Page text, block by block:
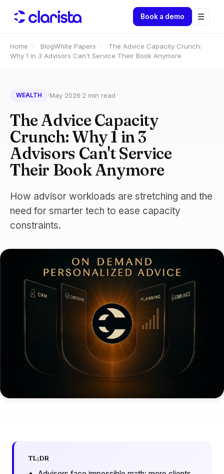
Book a demo ☰
Home › BlogWhite Papers ›
The Advice Capacity Crunch:
Why 1 in 3 Advisors Can't Service Their Book Anymore
WEALTH ·May 2026·2 min read
The Advice Capacity
Crunch: Why 1 in 3
Advisors Can't Service
Their Book Anymore
How advisor workloads are stretching and the
need for smarter tech to ease capacity
constraints.
TL;DR